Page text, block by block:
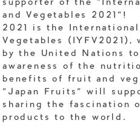
supporter of the
and Vegetables 2021"!
2021 is the
Vegetables (IYFV2021),
by the United Nations
awareness of the
benefits of fruit and
"Japan Fruits" will
sharing the fascination
products to the world.